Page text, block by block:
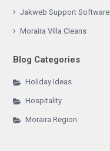
Jakweb Support Software
Moraira Villa Cleans
Blog Categories
Holiday Ideas
Hospitality
Moraira Region